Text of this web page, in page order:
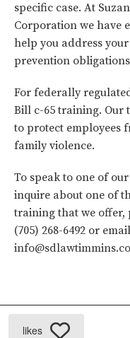
specific case. At
Corporation we have
help you address
prevention
For federally
Bill c-65 training. Our
to protect employees
family violence.
To speak to one of
inquire about one of
training that we offer,
(705) 268-6492 or
likes